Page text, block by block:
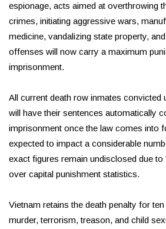
espionage, acts aimed at overthrowing
crimes, initiating aggressive wars,
medicine, vandalizing state property,
offenses will now carry a maximum
imprisonment.
All current death row inmates convicted
will have their sentences automatically
imprisonment once the law comes into
expected to impact a considerable
exact figures remain undisclosed due to
over capital punishment statistics.
Vietnam retains the death penalty for
murder, terrorism, treason, and child